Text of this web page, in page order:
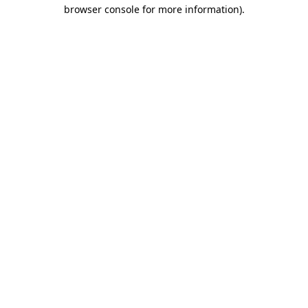
browser console for more information).